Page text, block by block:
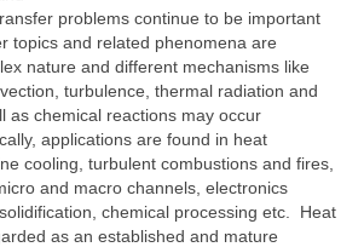
problems continue to be important
topics and related phenomena are
nature and different mechanisms like
turbulence, thermal radiation and
as chemical reactions may occur
applications are found in heat
cooling, turbulent combustions and fires,
and macro channels, electronics
chemical processing etc. Heat
as an established and mature